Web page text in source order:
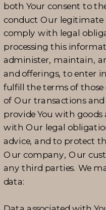
both Your consent to
conduct Our legitimate
comply with legal
processing this
administer, maintain,
and offerings, to enter
fulfill the terms of those
of Our transactions
provide You with goods
with Our legal
advice, and to protect
Our company, Our
any third parties. We
data: